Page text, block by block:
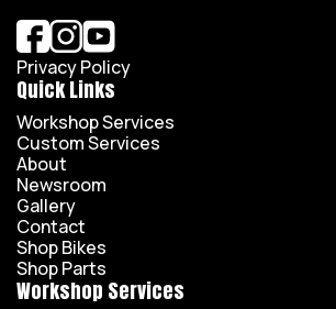
Privacy Policy
Quick Links
Workshop Services
Custom Services
About
Newsroom
Gallery
Contact
Shop Bikes
Shop Parts
Workshop Services